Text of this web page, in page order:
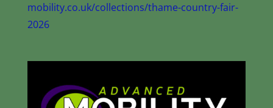
mobility.co.uk/collections/thame-country-fair-
2026